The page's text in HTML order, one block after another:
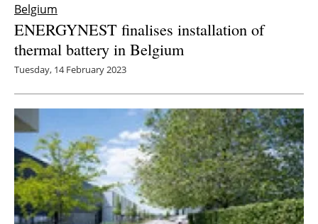
Belgium
ENERGYNEST finalises installation of
thermal battery in Belgium
Tuesday, 14 February 2023